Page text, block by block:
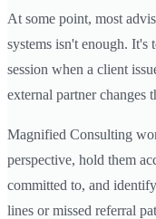
At some point, most
systems isn't enough. It's
session when a client
external partner changes
Magnified Consulting
perspective, hold them
committed to, and
lines or missed referral